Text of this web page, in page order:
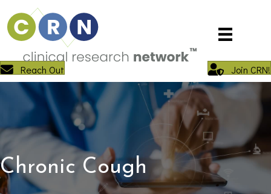
Reach Out Join CRN!
Chronic Cough